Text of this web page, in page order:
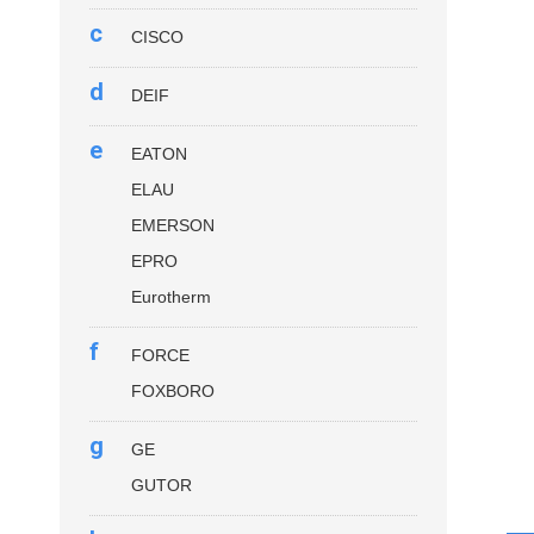
c CISCO
d DEIF
e
EATON
ELAU
EMERSON
EPRO
Eurotherm
f
FORCE
FOXBORO
g
GE
GUTOR